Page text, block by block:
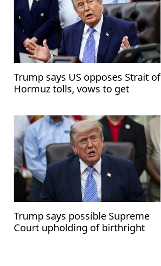
Trump says US opposes Strait of
Hormuz tolls, vows to get
Trump says possible Supreme
Court upholding of birthright